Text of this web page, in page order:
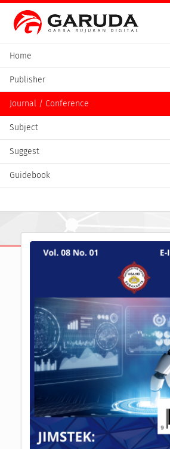
Home
Publisher
Journal / Conference
Subject
Suggest
Guidebook